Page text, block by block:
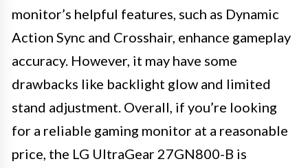
monitor’s helpful features, such as Dynamic
Action Sync and Crosshair, enhance gameplay
accuracy. However, it may have some
drawbacks like backlight glow and limited
stand adjustment. Overall, if you’re looking
for a reliable gaming monitor at a reasonable
price, the LG UltraGear 27GN800-B is